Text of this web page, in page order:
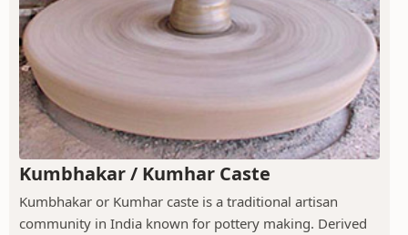
Kumbhakar / Kumhar Caste
Kumbhakar or Kumhar caste is a traditional artisan
community in India known for pottery making. Derived